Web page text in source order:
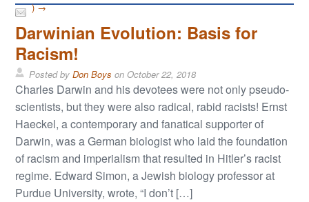
) →
Darwinian Evolution: Basis for
Racism!
Posted byDon Boys onOctober 22, 2018
Charles Darwin and his devotees were not only pseudo-
scientists, but they were also radical, rabid racists! Ernst
Haeckel, a contemporary and fanatical supporter of
Darwin, was a German biologist who laid the foundation
of racism and imperialism that resulted in Hitler’s racist
regime. Edward Simon, a Jewish biology professor at
Purdue University, wrote, “I don’t […]